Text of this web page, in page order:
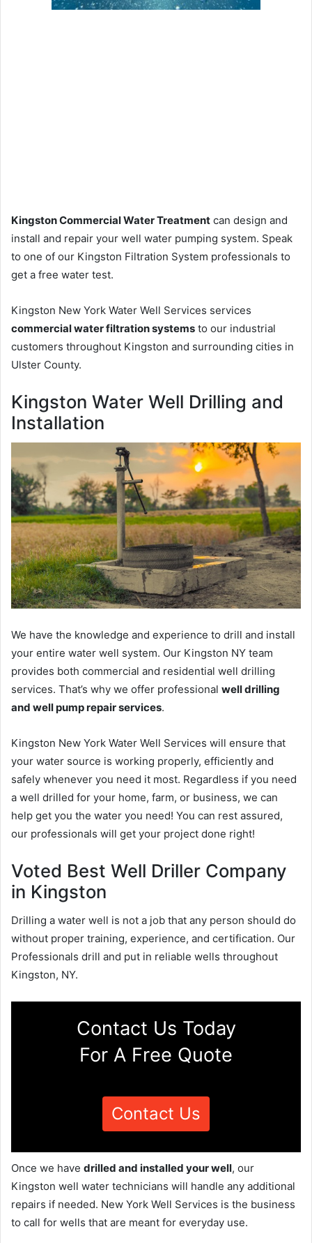
Kingston Commercial Water Treatment can design and
install and repair your well water pumping system. Speak
to one of our Kingston Filtration System professionals to
get a free water test.
Kingston New York Water Well Services services
commercial water filtration systems to our industrial
customers throughout Kingston and surrounding cities in
Ulster County.
Kingston Water Well Drilling and
Installation
We have the knowledge and experience to drill and install
your entire water well system. Our Kingston NY team
provides both commercial and residential well drilling
services. That’s why we offer professional well drilling
and well pump repair services.
Kingston New York Water Well Services will ensure that
your water source is working properly, efficiently and
safely whenever you need it most. Regardless if you need
a well drilled for your home, farm, or business, we can
help get you the water you need! You can rest assured,
our professionals will get your project done right!
Voted Best Well Driller Company
in Kingston
Drilling a water well is not a job that any person should do
without proper training, experience, and certification. Our
Professionals drill and put in reliable wells throughout
Kingston, NY.
Contact Us Today
For A Free Quote
Contact Us
Once we have drilled and installed your well, our
Kingston well water technicians will handle any additional
repairs if needed. New York Well Services is the business
to call for wells that are meant for everyday use.